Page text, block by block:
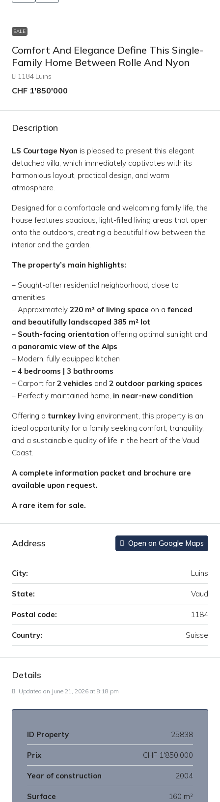
SALE
Comfort And Elegance Define This Single-
Family Home Between Rolle And Nyon
1184 Luins
CHF 1'850'000
Description
LS Courtage Nyon is pleased to present this elegant
detached villa, which immediately captivates with its
harmonious layout, practical design, and warm
atmosphere.
Designed for a comfortable and welcoming family life, the
house features spacious, light-filled living areas that open
onto the outdoors, creating a beautiful flow between the
interior and the garden.
The property’s main highlights:
– Sought-after residential neighborhood, close to
amenities
– Approximately 220 m² of living space on a fenced
and beautifully landscaped 385 m² lot
– South-facing orientation offering optimal sunlight and
a panoramic view of the Alps
– Modern, fully equipped kitchen
– 4 bedrooms | 3 bathrooms
– Carport for 2 vehicles and 2 outdoor parking spaces
– Perfectly maintained home, in near-new condition
Offering a turnkey living environment, this property is an
ideal opportunity for a family seeking comfort, tranquility,
and a sustainable quality of life in the heart of the Vaud
Coast.
A complete information packet and brochure are
available upon request.
A rare item for sale.
Address Open on Google Maps
City: Luins
State: Vaud
Postal code: 1184
Country: Suisse
Details
Updated on June 21, 2026 at 8:18 pm
ID Property 25838
Prix CHF 1'850'000
Year of construction 2004
Surface 160 m²